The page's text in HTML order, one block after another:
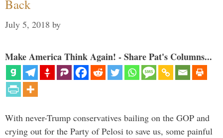
Back
July 5, 2018 by
Make America Think Again! - Share Pat's Columns...
With never-Trump conservatives bailing on the GOP and
crying out for the Party of Pelosi to save us, some painful